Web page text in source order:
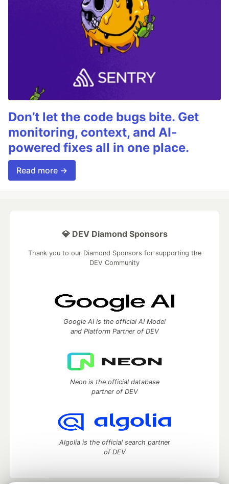
Don’t let the code bugs bite. Get
monitoring, context, and AI-
powered fixes all in one place.
Read more →
💎 DEV Diamond Sponsors
Thank you to our Diamond Sponsors for supporting the
DEV Community
Google AI is the official AI Model
and Platform Partner of DEV
Neon is the official database
partner of DEV
Algolia is the official search partner
of DEV